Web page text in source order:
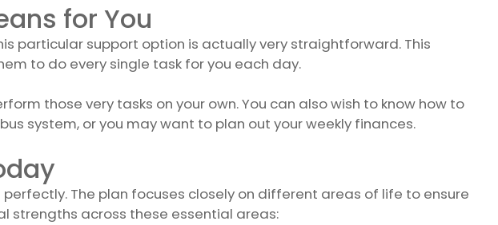
for You
particular support option is actually very straightforward. This
to do every single task for you each day.
those very tasks on your own. You can also wish to know how to
system, or you may want to plan out your weekly finances.
The plan focuses closely on different areas of life to ensure
strengths across these essential areas: